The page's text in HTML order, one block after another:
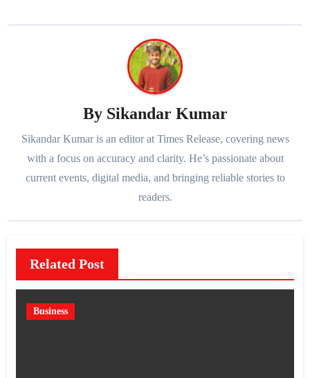
By Sikandar Kumar
Sikandar Kumar is an editor at Times Release, covering news
with a focus on accuracy and clarity. He’s passionate about
current events, digital media, and bringing reliable stories to
readers.
Related Post
Business